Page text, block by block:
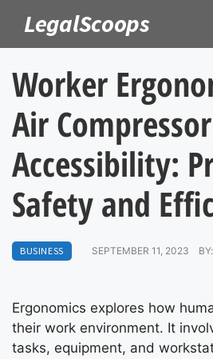
content
LegalScoops
Worker
Air Compressor
Accessibility:
Safety and
BUSINESS SEPTEMBER 11, 2023 BY:
Ergonomics explores how
their work environment. It
tasks, equipment, and